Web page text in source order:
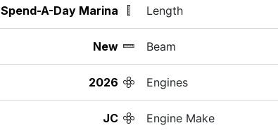
Spend-A-Day Marina
New
2026
JC
Length
Beam
Engines
Engine Make